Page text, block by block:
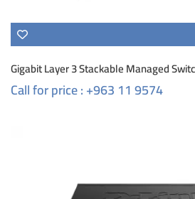
Gigabit Layer 3 Stackable Managed
Call for price : +963 11 9574